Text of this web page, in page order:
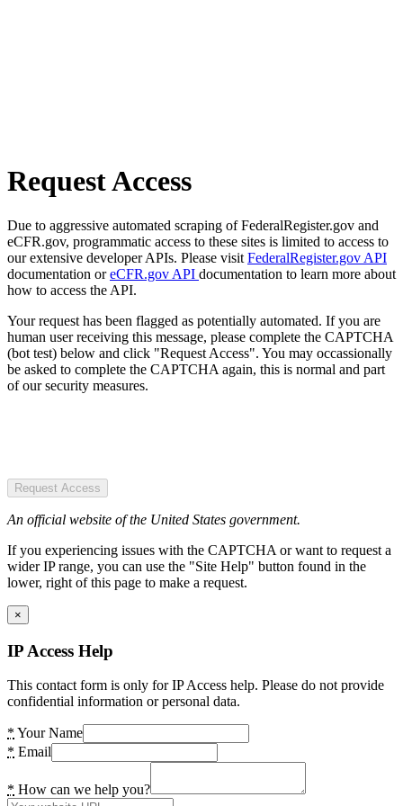
Request Access
Due to aggressive automated scraping of FederalRegister.gov and
eCFR.gov, programmatic access to these sites is limited to access to
our extensive developer APIs. Please visit FederalRegister.gov API
documentation oreCFR.gov API documentation to learn more about
how to access the API.
Your request has been flagged as potentially automated. If you are
human user receiving this message, please complete the CAPTCHA
(bot test) below and click "Request Access". You may occassionally
be asked to complete the CAPTCHA again, this is normal and part
of our security measures.
Request Access
An official website of the United States government.
If you experiencing issues with the CAPTCHA or want to request a
wider IP range, you can use the "Site Help" button found in the
lower, right of this page to make a request.
×
IP Access Help
This contact form is only for IP Access help. Please do not provide
confidential information or personal data.
* Your Name
* Email
* How can we help you?